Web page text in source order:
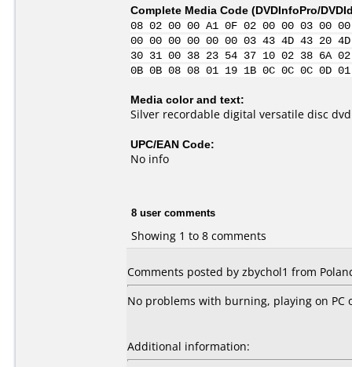
Complete Media Code (DVDInfoPro/
08 02 00 00 A1 0F 02 00 00 03
00 00 00 00 00 00 03 43 4D 43 20
30 31 00 38 23 54 37 10 02 38 6A
0B 0B 08 08 01 19 1B 0C 0C 0C
Media color and text:
Silver recordable digital versatile disc
UPC/EAN Code:
No info
8 user comments
Showing 1 to 8 comments
Comments posted by zbychol1 from
No problems with burning, playing on PC
Additional information: